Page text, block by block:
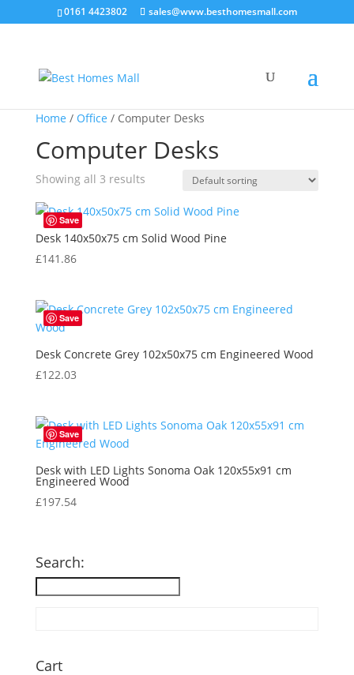
0161 4423802 sales@www.besthomesmall.com
Home / Office / Computer Desks
Computer Desks
Showing all 3 results
Save
Desk 140x50x75 cm Solid Wood Pine
£141.86
Save
Desk Concrete Grey 102x50x75 cm Engineered Wood
£122.03
Save
Desk with LED Lights Sonoma Oak 120x55x91 cm
Engineered Wood
£197.54
Search:
Cart